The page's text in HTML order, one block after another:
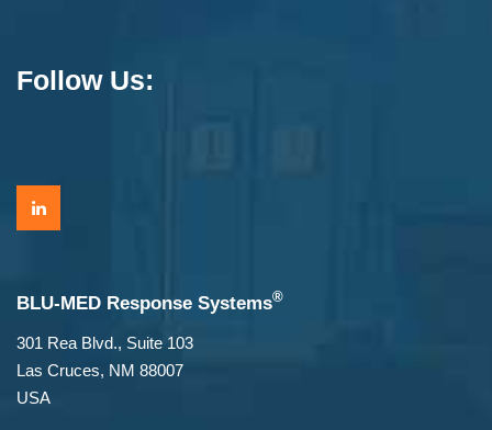
Follow Us:
BLU-MED Response Systems®
301 Rea Blvd., Suite 103
Las Cruces, NM 88007
USA